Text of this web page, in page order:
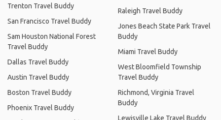
Trenton Travel Buddy
San Francisco Travel Buddy
Sam Houston National Forest
Travel Buddy
Dallas Travel Buddy
Austin Travel Buddy
Boston Travel Buddy
Phoenix Travel Buddy
Raleigh Travel Buddy
Jones Beach State Park Travel
Buddy
Miami Travel Buddy
West Bloomfield Township
Travel Buddy
Richmond, Virginia Travel
Buddy
Lewisville Lake Travel Buddy